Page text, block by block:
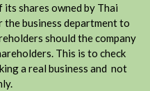
shares owned by Thai
the business department to
should the company
This is to check
a real business and not